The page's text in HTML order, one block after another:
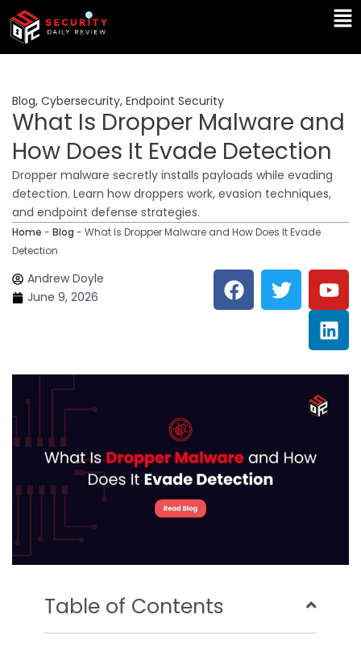
Skip
content
Blog, Cybersecurity, Endpoint Security
What Is Dropper Malware and
How Does It Evade Detection
Dropper malware secretly installs payloads while evading
detection. Learn how droppers work, evasion techniques,
and endpoint defense strategies.
Home - Blog - What Is Dropper Malware and How Does It Evade
Detection
Andrew Doyle
June 9, 2026
F
a
c
o
T
w
i
e
Y
o
u
t
u
b
e
L
i
n
k
e
d
i
n
Table of Contents